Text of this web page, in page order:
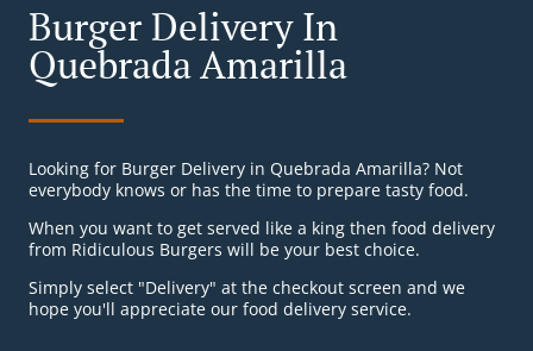
Burger Delivery In
Quebrada Amarilla
Looking for Burger Delivery in Quebrada Amarilla? Not
everybody knows or has the time to prepare tasty food.
When you want to get served like a king then food delivery
from Ridiculous Burgers will be your best choice.
Simply select "Delivery" at the checkout screen and we
hope you'll appreciate our food delivery service.